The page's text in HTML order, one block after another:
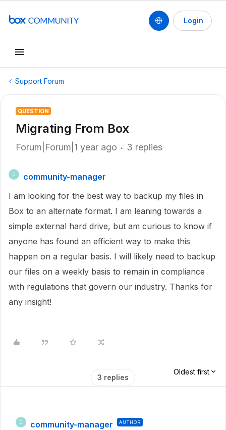
Login
Support Forum
QUESTION
Migrating From Box
Forum|Forum|1 year ago 3 replies
C
community-manager
I am looking for the best way to backup my files in
Box to an alternate format. I am leaning towards a
simple external hard drive, but am curious to know if
anyone has found an efficient way to make this
happen on a regular basis. I will likely need to backup
our files on a weekly basis to remain in compliance
with regulations that govern our industry. Thanks for
any insight!
3 replies
Oldest first
C community-manager AUTHOR